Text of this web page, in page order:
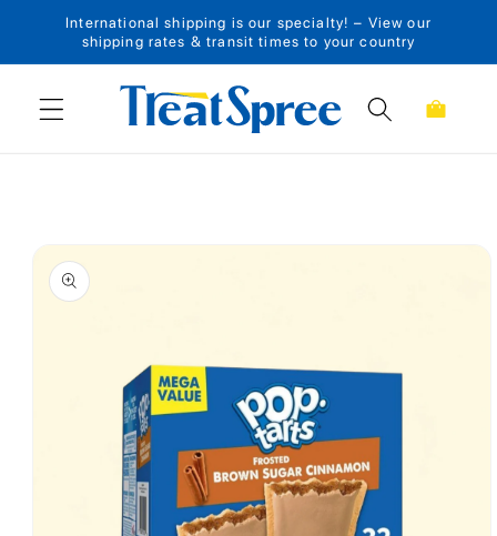
Skip to content
International shipping is our specialty! – View our
shipping rates & transit times to your country
Cart
Skip to product
information